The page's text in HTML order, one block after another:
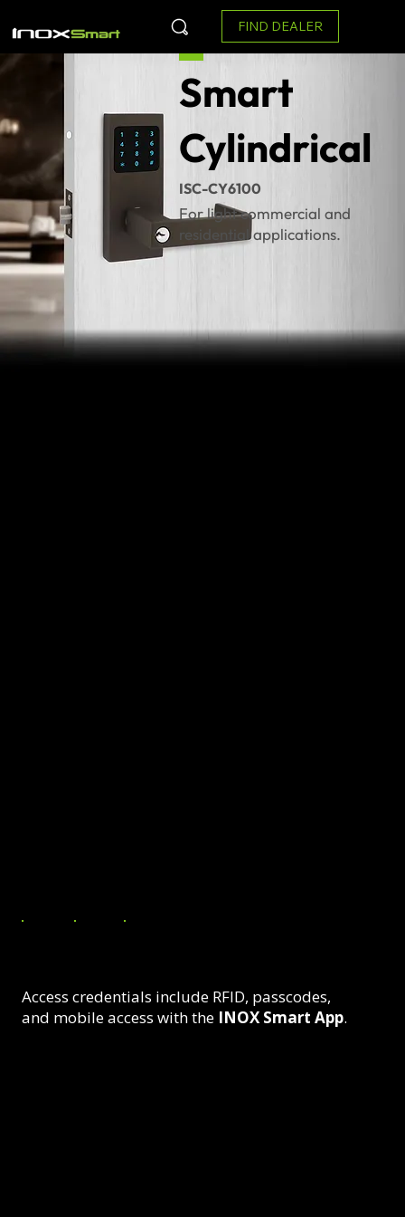
FIND DEALER
Smart
Cylindrical
ISC-CY6100
For light commercial and
residential applications.
Access credentials include RFID, passcodes,
and mobile access with the INOX Smart App.